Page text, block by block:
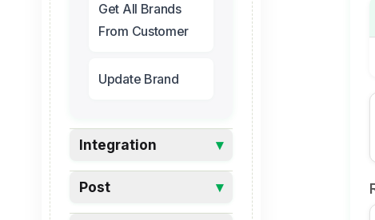
Get All Brands
From Customer
Update Brand
Integration ▾
Post ▾